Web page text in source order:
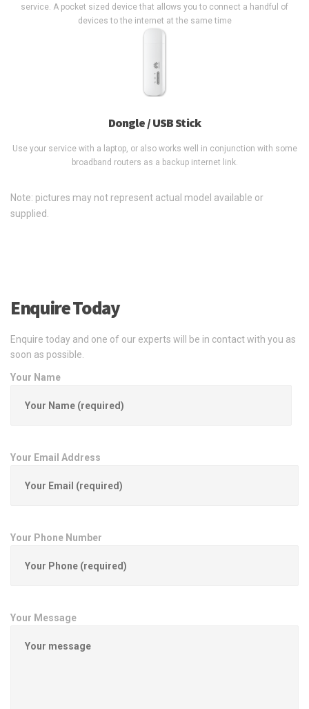
service. A pocket sized device that allows you to connect a handful of
devices to the internet at the same time
Dongle / USB Stick
Use your service with a laptop, or also works well in conjunction with some
broadband routers as a backup internet link.
Note: pictures may not represent actual model available or
supplied.
Enquire Today
Enquire today and one of our experts will be in contact with you as
soon as possible.
Your Name
Your Email Address
Your Phone Number
Your Message